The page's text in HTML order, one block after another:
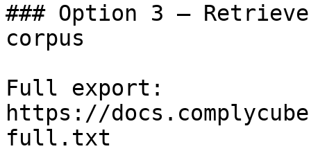
### Option 3 —
corpus
Full export:
https://
full.txt